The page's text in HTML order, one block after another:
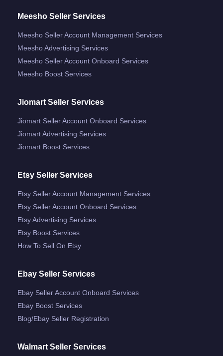
Meesho Seller Services
Meesho Seller Account Management Services
Meesho Advertising Services
Meesho Seller Account Onboard Services
Meesho Boost Services
Jiomart Seller Services
Jiomart Seller Account Onboard Services
Jiomart Advertising Services
Jiomart Boost Services
Etsy Seller Services
Etsy Seller Account Management Services
Etsy Seller Account Onboard Services
Etsy Advertising Services
Etsy Boost Services
How To Sell On Etsy
Ebay Seller Services
Ebay Seller Account Onboard Services
Ebay Boost Services
Blog/ebay Seller Registration
Walmart Seller Services